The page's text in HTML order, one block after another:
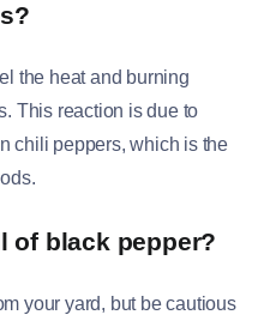
the heat and burning
This reaction is due to
chili peppers, which is the
of black pepper?
your yard, but be cautious